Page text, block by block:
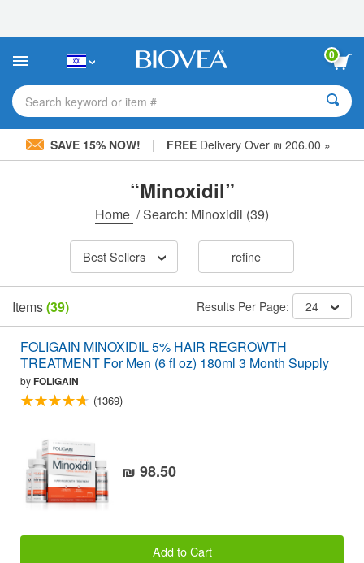
This
includes
accessibility
system.
0
Search keyword or item #
SAVE 15% NOW! | FREEDelivery Over ₪ 206.00 »
“Minoxidil”
Home /Search: Minoxidil (39)
Best Sellers refine
Items(39) Results Per Page: 24
FOLIGAIN MINOXIDIL 5% HAIR REGROWTH
TREATMENT For Men (6 fl oz) 180ml 3 Month Supply
byFOLIGAIN
(1369)
₪ 98.50
Add to Cart